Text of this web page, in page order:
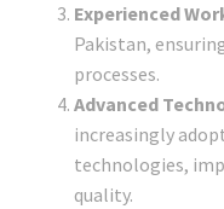
Experienced
Pakistan,
processes.
Advanced
increasingly
technologies,
quality.